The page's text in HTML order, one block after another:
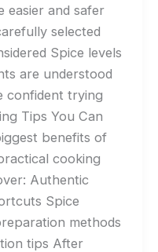
easier and safer
selected
Spice levels
are understood
confident trying
Tips You Can
benefits of
cooking
Authentic
Spice
methods
tips After